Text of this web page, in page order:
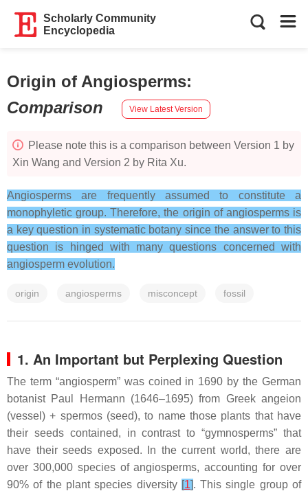
Scholarly Community
Encyclopedia
Origin of Angiosperms:
Comparison
View Latest Version
Please note this is a comparison between Version 1 by
Xin Wang and Version 2 by Rita Xu.
Angiosperms are frequently assumed to constitute a
monophyletic group. Therefore, the origin of angiosperms is
a key question in systematic botany since the answer to this
question is hinged with many questions concerned with
angiosperm evolution.
origin angiosperms misconcept fossil
1. An Important but Perplexing Question
The term “angiosperm” was coined in 1690 by the German
botanist Paul Hermann (1646–1695) from Greek angeion
(vessel) + spermos(seed), to name those plants that have
their seeds contained, in contrast to “gymnosperms” that
have their seeds exposed. In the current world, there are
over 300,000 species of angiosperms, accounting for over
90% of the plant species diversity [1]. This single group of